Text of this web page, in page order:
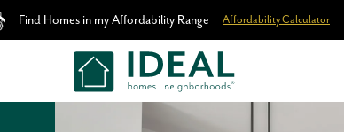
Find Homes in my Affordability Range Affordability Calculator